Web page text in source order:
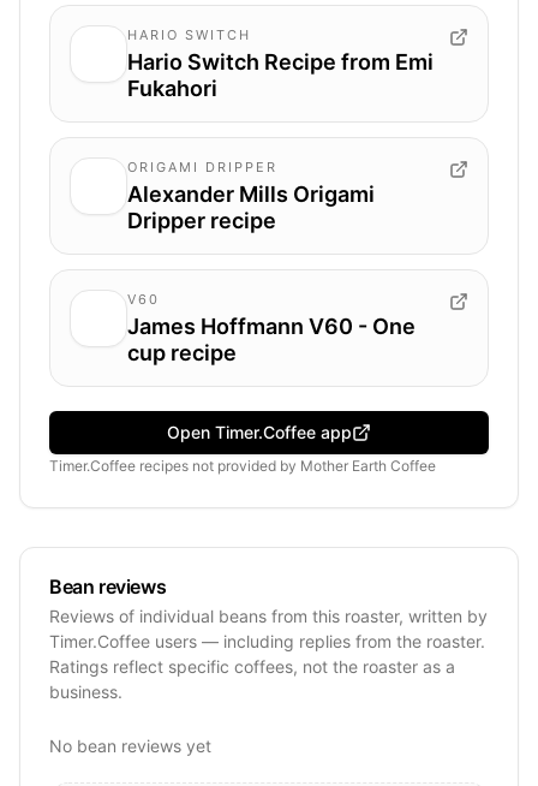
HARIO SWITCH
Hario Switch Recipe from Emi
Fukahori
ORIGAMI DRIPPER
Alexander Mills Origami
Dripper recipe
V60
James Hoffmann V60 - One
cup recipe
Open Timer.Coffee app
Timer.Coffee recipes not provided by Mother Earth Coffee
Bean reviews
Reviews of individual beans from this roaster, written by
Timer.Coffee users — including replies from the roaster.
Ratings reflect specific coffees, not the roaster as a
business.
No bean reviews yet